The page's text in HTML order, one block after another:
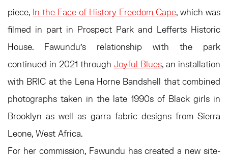
piece, In the Face of History Freedom Cape, which was
filmed in part in Prospect Park and Lefferts Historic
House. Fawundu’s relationship with the park
continued in 2021 through Joyful Blues, an installation
with BRIC at the Lena Horne Bandshell that combined
photographs taken in the late 1990s of Black girls in
Brooklyn as well as garra fabric designs from Sierra
Leone, West Africa.
For her commission, Fawundu has created a new site-